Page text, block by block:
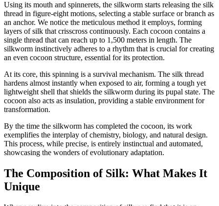
Using its mouth and spinnerets, the silkworm starts releasing the silk
thread in figure-eight motions, selecting a stable surface or branch as
an anchor. We notice the meticulous method it employs, forming
layers of silk that crisscross continuously. Each cocoon contains a
single thread that can reach up to 1,500 meters in length. The
silkworm instinctively adheres to a rhythm that is crucial for creating
an even cocoon structure, essential for its protection.
At its core, this spinning is a survival mechanism. The silk thread
hardens almost instantly when exposed to air, forming a tough yet
lightweight shell that shields the silkworm during its pupal state. The
cocoon also acts as insulation, providing a stable environment for
transformation.
By the time the silkworm has completed the cocoon, its work
exemplifies the interplay of chemistry, biology, and natural design.
This process, while precise, is entirely instinctual and automated,
showcasing the wonders of evolutionary adaptation.
The Composition of Silk: What Makes It
Unique